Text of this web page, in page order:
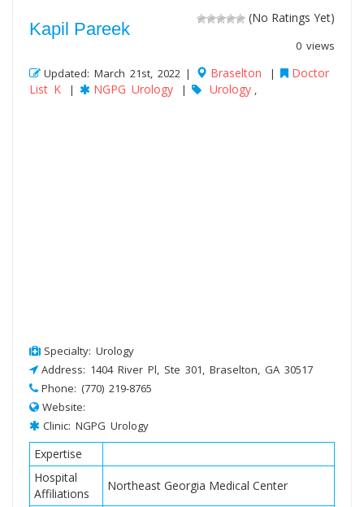
(No Ratings Yet)
0 views
Kapil Pareek
Updated: March 21st, 2022 | Braselton |
Doctor
List K
| NGPG Urology | Urology ,
Specialty: Urology
Address: 1404 River Pl, Ste 301, Braselton, GA 30517
Phone: (770) 219-8765
Website:
Clinic: NGPG Urology
Expertise
Hospital
Affiliations
Northeast Georgia Medical Center